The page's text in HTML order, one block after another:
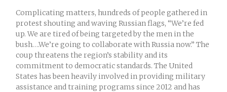
Complicating matters, hundreds of people gathered in
protest shouting and waving Russian flags, “We’re fed
up. We are tired of being targeted by the men in the
bush….We’re going to collaborate with Russia now.” The
coup threatens the region’s stability and its
commitment to democratic standards. The United
States has been heavily involved in providing military
assistance and training programs since 2012 and has